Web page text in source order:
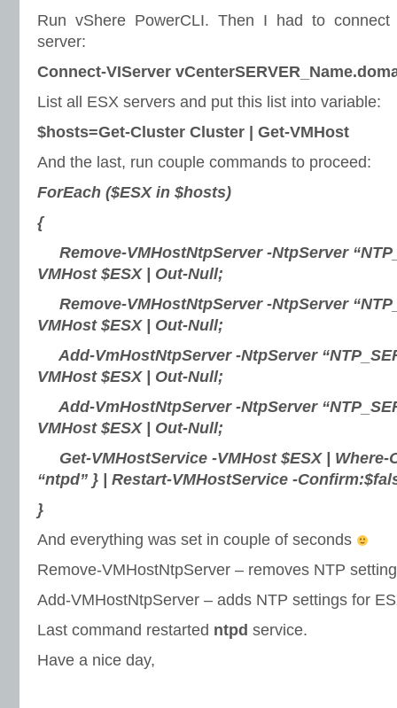
Run vShere PowerCLI. Then I had to connect
server:
Connect-VIServer
List all ESX servers and put this list into variable:
$hosts=Get-Cluster Cluster | Get-VMHost
And the last, run couple commands to proceed:
ForEach ($ESX in $hosts)
{
Remove-VMHostNtpServer -NtpServer
VMHost $ESX | Out-Null;
Remove-VMHostNtpServer -NtpServer
VMHost $ESX | Out-Null;
Add-VmHostNtpServer -NtpServer
VMHost $ESX | Out-Null;
Add-VmHostNtpServer -NtpServer
VMHost $ESX | Out-Null;
Get-VMHostService -VMHost $ESX | Where-
“ntpd” } | Restart-VMHostService -
}
And everything was set in couple of seconds
Remove-VMHostNtpServer – removes NTP
Add-VMHostNtpServer – adds NTP settings for
Last command restarted ntpd service.
Have a nice day,